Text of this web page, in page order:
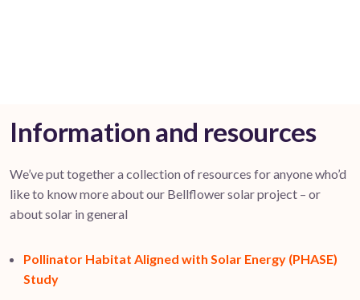
Information and resources
We’ve put together a collection of resources for anyone who’d
like to know more about our Bellflower solar project – or
about solar in general
Pollinator Habitat Aligned with Solar Energy (PHASE)
Study